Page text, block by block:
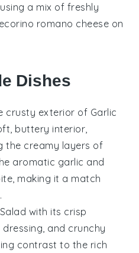
a mix of freshly
romano cheese on
Dishes
crusty exterior of Garlic
buttery interior,
the creamy layers of
aromatic garlic and
making it a match
with its crisp
, and crunchy
contrast to the rich